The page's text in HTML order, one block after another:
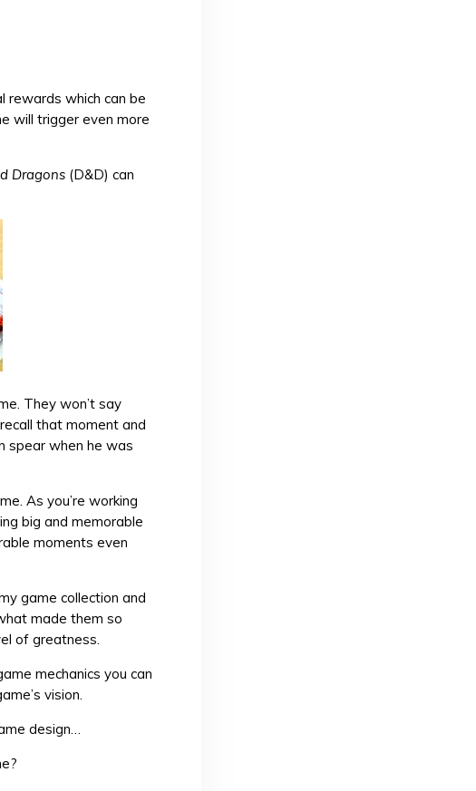
rewards which can be
will trigger even more
Dragons (D&D) can
They won’t say
that moment and
spear when he was
As you’re working
big and memorable
moments even
game collection and
made them so
of greatness.
mechanics you can
vision.
design…